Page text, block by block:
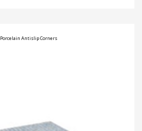
Porcelain Antislip Corners